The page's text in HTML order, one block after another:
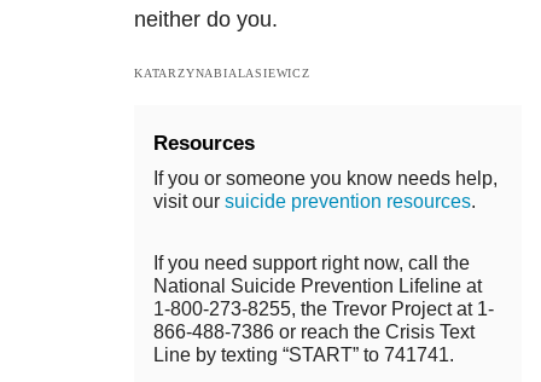
neither do you.
KATARZYNABIALASIEWICZ
Resources
If you or someone you know needs help,
visit our suicide prevention resources.
If you need support right now, call the
National Suicide Prevention Lifeline at
1-800-273-8255, the Trevor Project at 1-
866-488-7386 or reach the Crisis Text
Line by texting “START” to 741741.